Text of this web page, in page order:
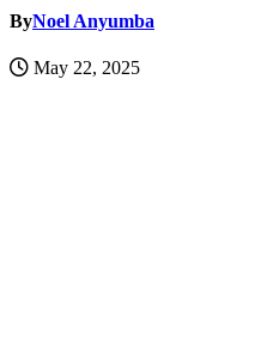
ByNoel Anyumba
May 22, 2025